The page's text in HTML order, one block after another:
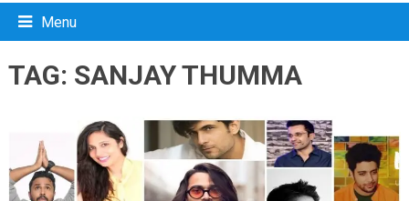
Menu
TAG: SANJAY THUMMA